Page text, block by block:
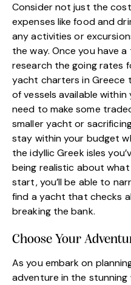
Consider not just the
expenses like food and
any activities or
the way. Once you have
research the going rates
yacht charters in Greece
of vessels available within
need to make some
smaller yacht or
stay within your budget
the idyllic Greek isles
being realistic about
start, you’ll be able to
find a yacht that checks
breaking the bank.
Choose Your
As you embark on
adventure in the